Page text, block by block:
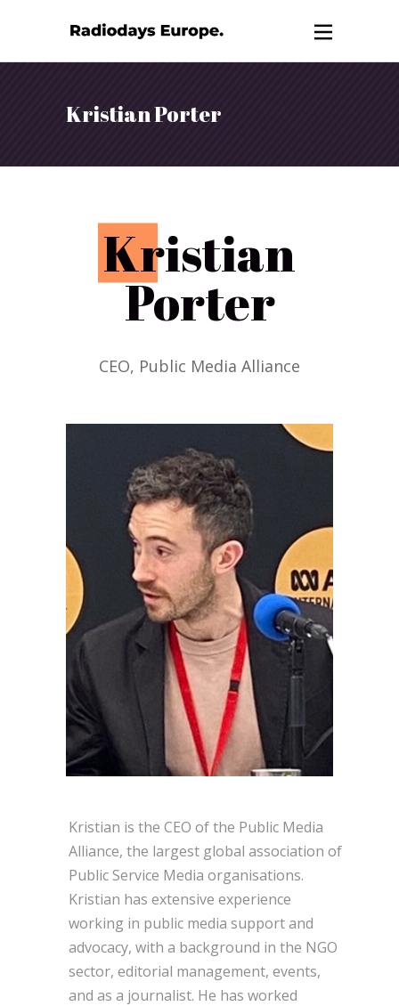
Kristian Porter
Kristian
Porter
CEO, Public Media Alliance
Kristian is the CEO of the Public Media
Alliance, the largest global association of
Public Service Media organisations.
Kristian has extensive experience
working in public media support and
advocacy, with a background in the NGO
sector, editorial management, events,
and as a journalist. He has worked